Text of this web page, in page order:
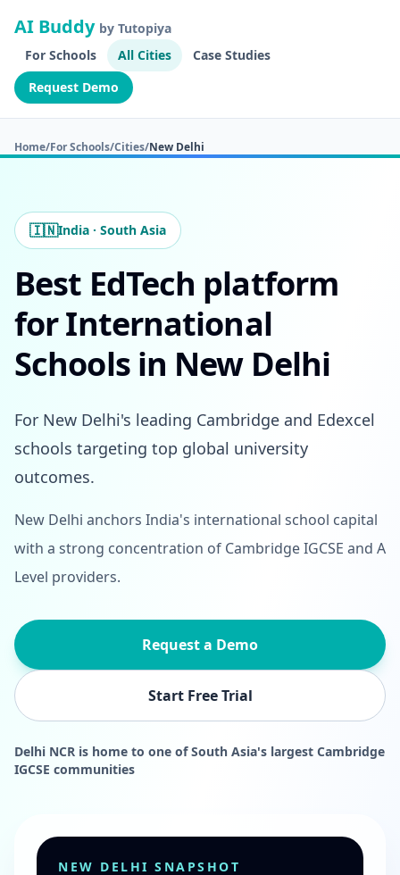
AI Buddy by Tutopiya
For Schools
All Cities
Case Studies
Request Demo
Home/For Schools/Cities/New Delhi
🇮🇳India · South Asia
Best EdTech platform
for International
Schools in New Delhi
For New Delhi's leading Cambridge and Edexcel
schools targeting top global university
outcomes.
New Delhi anchors India's international school capital
with a strong concentration of Cambridge IGCSE and A
Level providers.
Request a Demo
Start Free Trial
Delhi NCR is home to one of South Asia's largest Cambridge
IGCSE communities
NEW DELHI SNAPSHOT